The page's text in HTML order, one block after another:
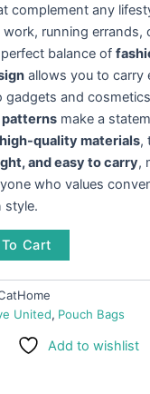
complement any
work, running errands,
balance of
allows you to carry
gadgets and
make a
high-quality materials,
and easy to carry,
who values
style.
Cart
United, Pouch Bags
Add to wishlist